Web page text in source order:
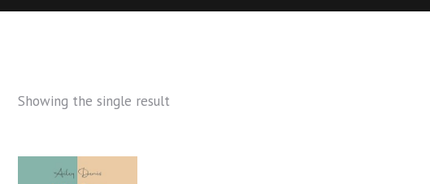
Showing the single result